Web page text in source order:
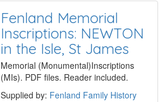
Fenland Memorial
Inscriptions: NEWTON
in the Isle, St James
Memorial (Monumental)Inscriptions
(MIs). PDF files. Reader included.
Supplied by: Fenland Family History